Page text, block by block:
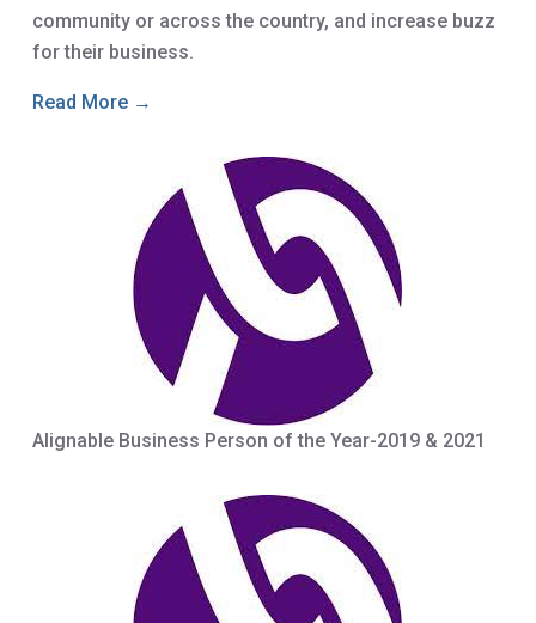
community or across the country, and increase buzz
for their business.
Read More →
Alignable Business Person of the Year-2019 & 2021